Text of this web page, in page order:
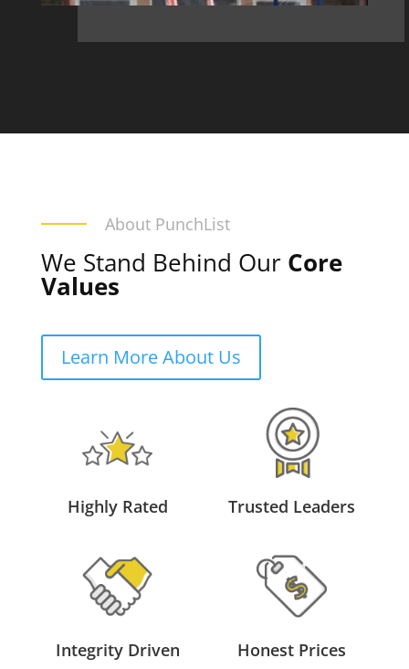
About PunchList
We Stand Behind Our Core
Values
Learn More About Us
Highly Rated Trusted Leaders
Integrity Driven Honest Prices